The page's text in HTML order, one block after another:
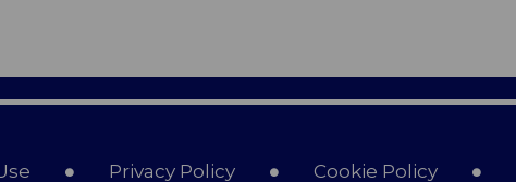
Privacy Policy Cookie Policy